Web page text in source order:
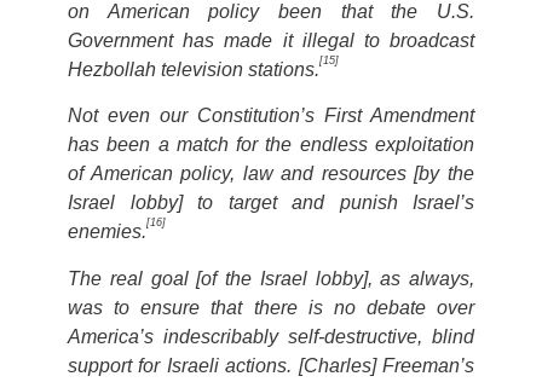
on American policy been that the U.S.
Government has made it illegal to broadcast
Hezbollah television stations.[15]
Not even our Constitution’s First Amendment
has been a match for the endless exploitation
of American policy, law and resources [by the
Israel lobby] to target and punish Israel’s
enemies.[16]
The real goal [of the Israel lobby], as always,
was to ensure that there is no debate over
America’s indescribably self-destructive, blind
support for Israeli actions. [Charles] Freeman’s